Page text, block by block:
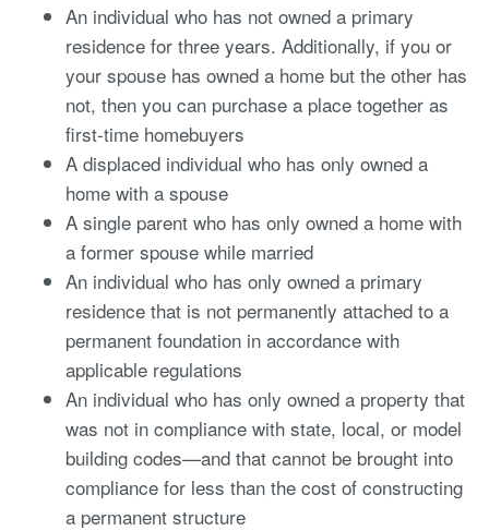
An individual who has not owned a primary
residence for three years. Additionally, if you or
your spouse has owned a home but the other has
not, then you can purchase a place together as
first-time homebuyers
A displaced individual who has only owned a
home with a spouse
A single parent who has only owned a home with
a former spouse while married
An individual who has only owned a primary
residence that is not permanently attached to a
permanent foundation in accordance with
applicable regulations
An individual who has only owned a property that
was not in compliance with state, local, or model
building codes—and that cannot be brought into
compliance for less than the cost of constructing
a permanent structure